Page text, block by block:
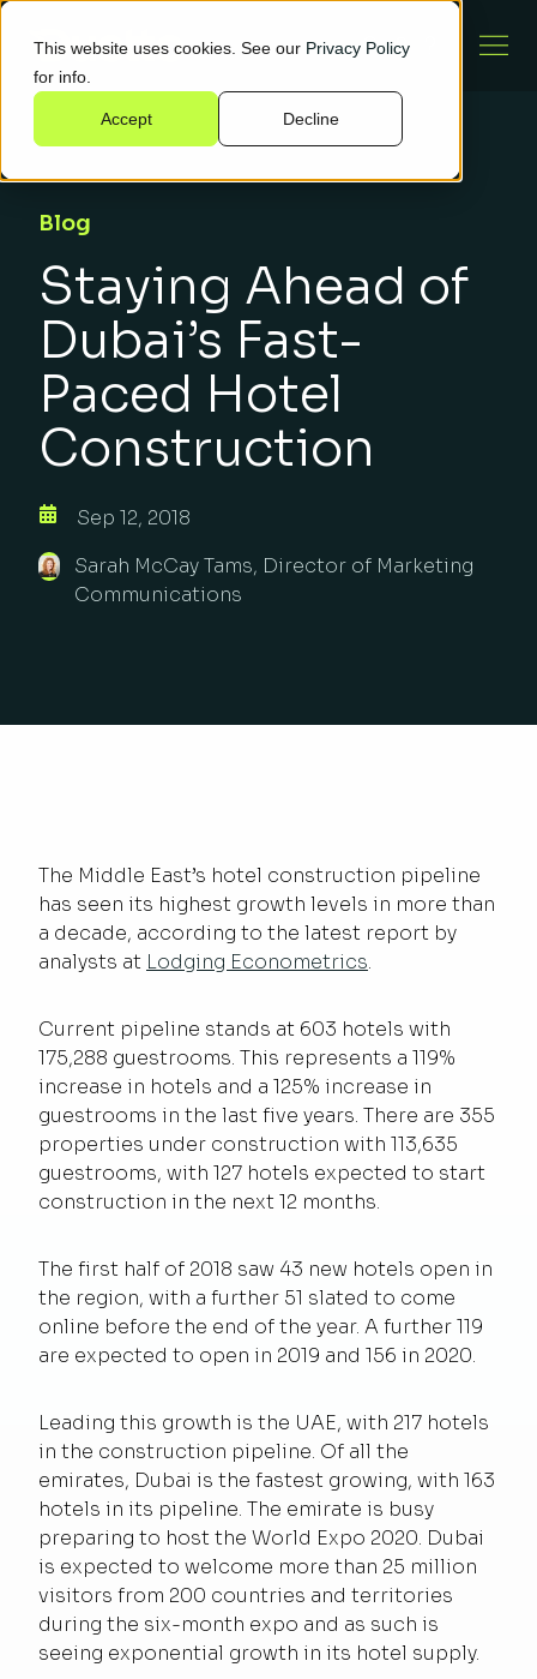
This website uses cookies. See our Privacy Policy
for info.
Accept Decline
Blog
Staying Ahead of
Dubai’s Fast-
Paced Hotel
Construction
Sep 12, 2018
Sarah McCay Tams, Director of Marketing
Communications
The Middle East’s hotel construction pipeline
has seen its highest growth levels in more than
a decade, according to the latest report by
analysts at Lodging Econometrics.
Current pipeline stands at 603 hotels with
175,288 guestrooms. This represents a 119%
increase in hotels and a 125% increase in
guestrooms in the last five years. There are 355
properties under construction with 113,635
guestrooms, with 127 hotels expected to start
construction in the next 12 months.
The first half of 2018 saw 43 new hotels open in
the region, with a further 51 slated to come
online before the end of the year. A further 119
are expected to open in 2019 and 156 in 2020.
Leading this growth is the UAE, with 217 hotels
in the construction pipeline. Of all the
emirates, Dubai is the fastest growing, with 163
hotels in its pipeline. The emirate is busy
preparing to host the World Expo 2020. Dubai
is expected to welcome more than 25 million
visitors from 200 countries and territories
during the six-month expo and as such is
seeing exponential growth in its hotel supply.